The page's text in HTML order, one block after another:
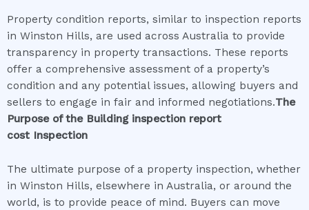
Property condition reports, similar to inspection reports
in Winston Hills, are used across Australia to provide
transparency in property transactions. These reports
offer a comprehensive assessment of a property’s
condition and any potential issues, allowing buyers and
sellers to engage in fair and informed negotiations.The
Purpose of the Building inspection report
cost Inspection
The ultimate purpose of a property inspection, whether
in Winston Hills, elsewhere in Australia, or around the
world, is to provide peace of mind. Buyers can move